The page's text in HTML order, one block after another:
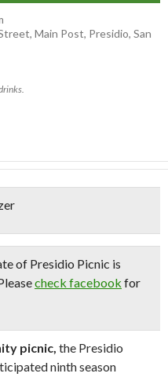
Main Post, Presidio, San
of Presidio Picnic is
check facebook for
picnic, the Presidio
ninth season